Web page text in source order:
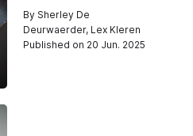
By Sherley De
Deurwaerder, Lex Kleren
Published on 20 Jun. 2025